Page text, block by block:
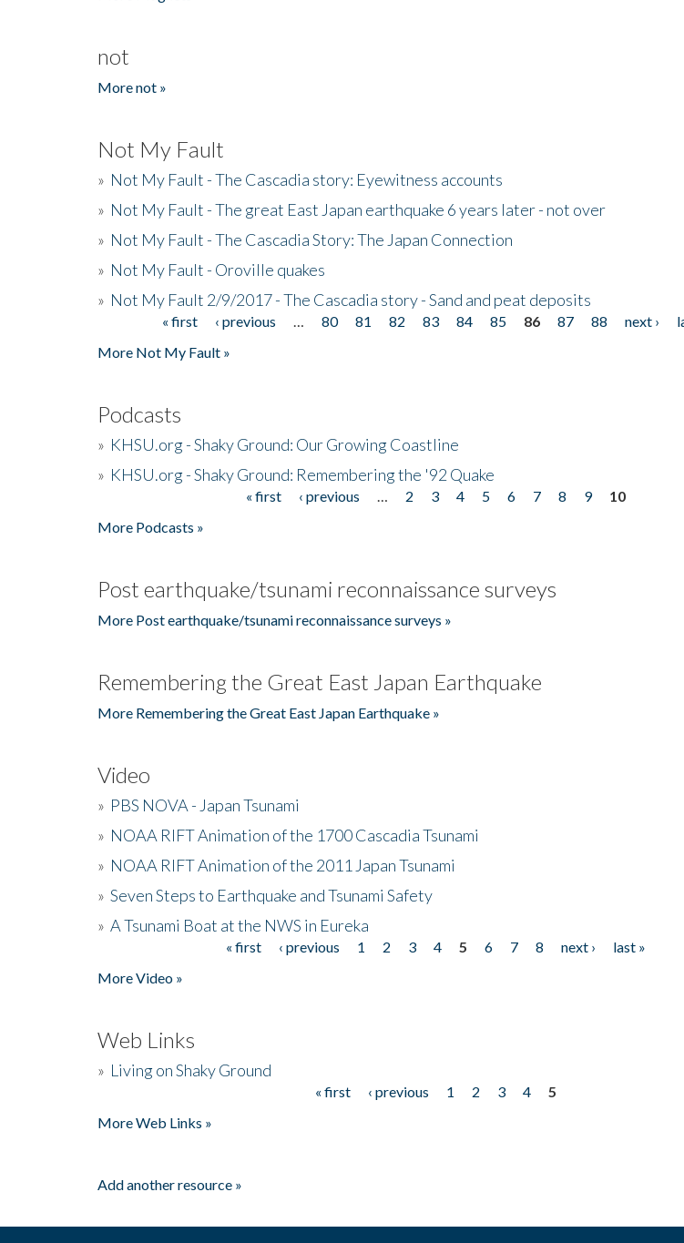
not
More not »
Not My Fault
» Not My Fault - The Cascadia story: Eyewitness accounts
» Not My Fault - The great East Japan earthquake 6 years later - not over
» Not My Fault - The Cascadia Story: The Japan Connection
» Not My Fault - Oroville quakes
» Not My Fault 2/9/2017 - The Cascadia story - Sand and peat deposits
« first ‹ previous 80 81 82 83 84 85 86 87 88 next ›
More Not My Fault »
Podcasts
» KHSU.org - Shaky Ground: Our Growing Coastline
» KHSU.org - Shaky Ground: Remembering the '92 Quake
« first ‹ previous 2 3 4 5 6 7 8 9
10
More Podcasts »
Post earthquake/tsunami reconnaissance surveys
More Post earthquake/tsunami reconnaissance surveys »
Remembering the Great East Japan Earthquake
More Remembering the Great East Japan Earthquake »
Video
» PBS NOVA - Japan Tsunami
» NOAA RIFT Animation of the 1700 Cascadia Tsunami
» NOAA RIFT Animation of the 2011 Japan Tsunami
» Seven Steps to Earthquake and Tsunami Safety
» A Tsunami Boat at the NWS in Eureka
« first ‹ previous 1 2 3 4 5 6 7 8 next ›
last »
More Video »
Web Links
» Living on Shaky Ground
« first ‹ previous 1 2 3 4
5
More Web Links »
Add another resource »